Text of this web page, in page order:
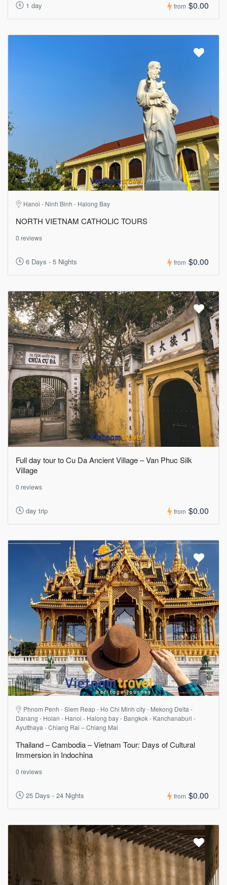
1 day from $0.00
Hanoi - Ninh Binh - Halong Bay
NORTH VIETNAM CATHOLIC TOURS
0 reviews
6 Days - 5 Nights from $0.00
Full day tour to Cu Da Ancient Village – Van Phuc Silk
Village
0 reviews
day trip from $0.00
Phnom Penh - Siem Reap - Ho Chi Minh city - Mekong Delta -
Danang - Hoian - Hanoi - Halong bay - Bangkok - Kanchanaburi -
Ayutthaya - Chiang Rai – Chiang Mai
Thailand – Cambodia – Vietnam Tour: Days of Cultural
Immersion in Indochina
0 reviews
25 Days - 24 Nights from $0.00